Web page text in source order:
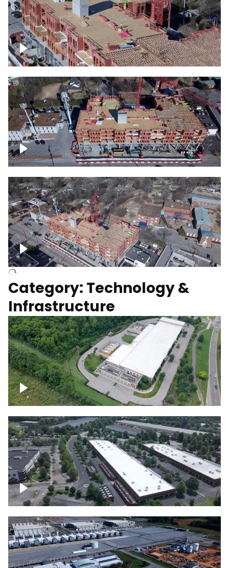
Building under construction project
Over construction site
Above construction site
Category: Technology &
Infrastructure
Datacenter
Flexential Datacenter